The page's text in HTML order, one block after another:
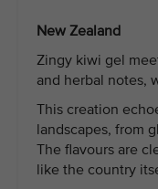
New Zealand
Zingy kiwi gel
and herbal notes,
This creation
landscapes, from
The flavours are
like the country